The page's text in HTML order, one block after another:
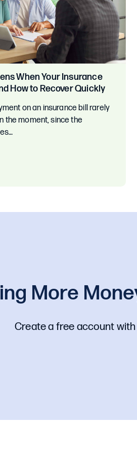
When Your Insurance
How to Recover Quickly
on an insurance bill rarely
the moment, since the
More
Create a free account